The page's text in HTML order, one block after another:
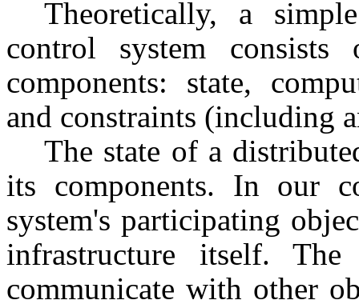
Theoretically, a
control system
components: state,
and constraints (including
The state of a
its components. In our
system's participating
infrastructure itself.
communicate with other